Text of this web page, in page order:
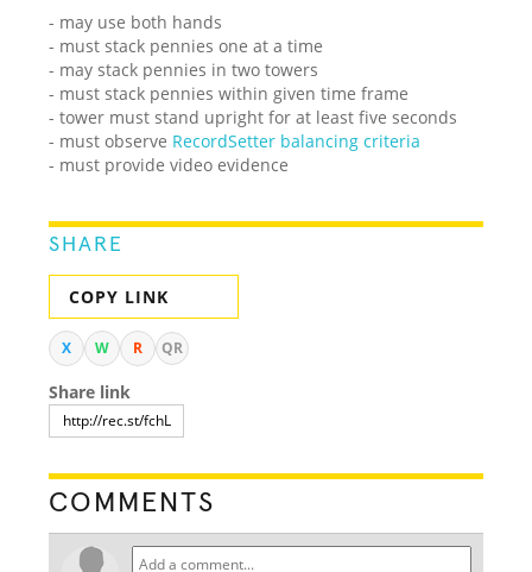
- may use both hands
- must stack pennies one at a time
- may stack pennies in two towers
- must stack pennies within given time frame
- tower must stand upright for at least five seconds
- must observe RecordSetter balancing criteria
- must provide video evidence
SHARE
COPY LINK
X W R QR
Share link
COMMENTS